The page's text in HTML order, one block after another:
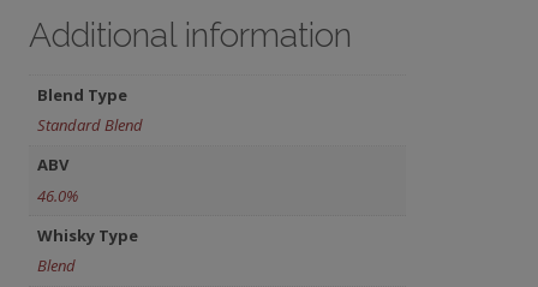
Additional information
Blend Type
Standard Blend
ABV
46.0%
Whisky Type
Blend